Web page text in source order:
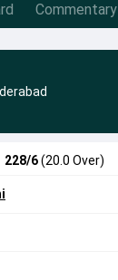
Commentary
228/6(20.0 Over)